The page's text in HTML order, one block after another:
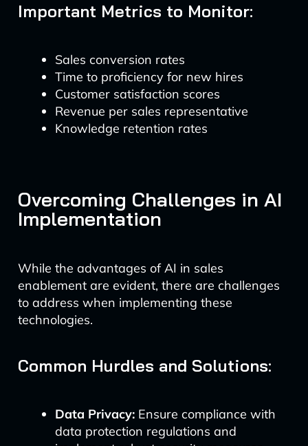
Important Metrics to Monitor:
Sales conversion rates
Time to proficiency for new hires
Customer satisfaction scores
Revenue per sales representative
Knowledge retention rates
Overcoming Challenges in AI
Implementation
While the advantages of AI in sales
enablement are evident, there are challenges
to address when implementing these
technologies.
Common Hurdles and Solutions:
Data Privacy:Ensure compliance with
data protection regulations and